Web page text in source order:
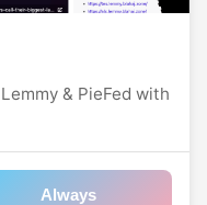
& PieFed with
Always